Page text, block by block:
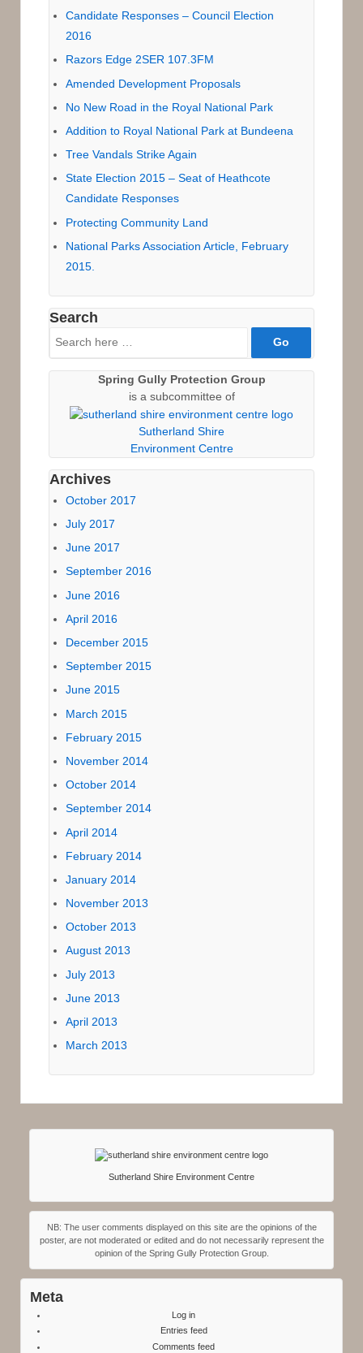
Candidate Responses – Council Election
2016
Razors Edge 2SER 107.3FM
Amended Development Proposals
No New Road in the Royal National Park
Addition to Royal National Park at Bundeena
Tree Vandals Strike Again
State Election 2015 – Seat of Heathcote
Candidate Responses
Protecting Community Land
National Parks Association Article, February
2015.
Search
Search
for:
Spring Gully Protection Group
is a subcommittee of
Sutherland Shire
Environment Centre
Archives
October 2017
July 2017
June 2017
September 2016
June 2016
April 2016
December 2015
September 2015
June 2015
March 2015
February 2015
November 2014
October 2014
September 2014
April 2014
February 2014
January 2014
November 2013
October 2013
August 2013
July 2013
June 2013
April 2013
March 2013
Sutherland Shire Environment Centre
NB: The user comments displayed on this site are the opinions of the
poster, are not moderated or edited and do not necessarily represent the
opinion of the Spring Gully Protection Group.
Meta
Log in
Entries feed
Comments feed